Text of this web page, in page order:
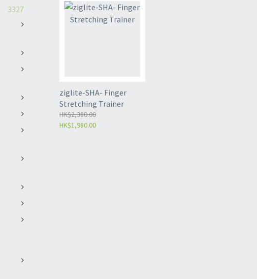
3327
ziglite-SHA- Finger
Stretching Trainer
HK$2,380.00
HK$1,980.00